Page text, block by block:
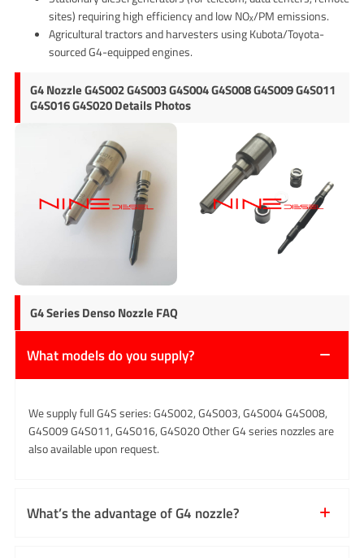
sites) requiring high efficiency and low NOₓ/PM emissions.
Agricultural tractors and harvesters using Kubota/Toyota-
sourced G4-equipped engines.
G4 Nozzle G4S002 G4S003 G4S004 G4S008 G4S009 G4S011
G4S016 G4S020 Details Photos
G4 Series Denso Nozzle FAQ
What models do you supply?
We supply full G4S series: G4S002, G4S003, G4S004 G4S008,
G4S009 G4S011, G4S016, G4S020 Other G4 series nozzles are
also available upon request.
What’s the advantage of G4 nozzle?